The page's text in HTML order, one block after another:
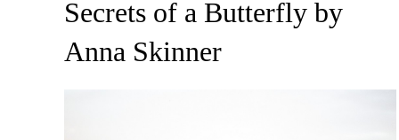
Secrets of a Butterfly by
Anna Skinner